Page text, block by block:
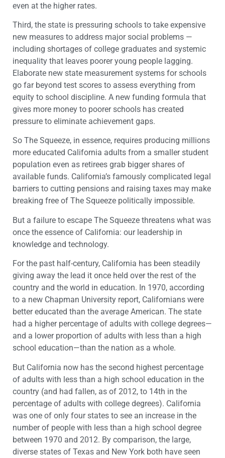
even at the higher rates.
Third, the state is pressuring schools to take expensive
new measures to address major social problems —
including shortages of college graduates and systemic
inequality that leaves poorer young people lagging.
Elaborate new state measurement systems for schools
go far beyond test scores to assess everything from
equity to school discipline. A new funding formula that
gives more money to poorer schools has created
pressure to eliminate achievement gaps.
So The Squeeze, in essence, requires producing millions
more educated California adults from a smaller student
population even as retirees grab bigger shares of
available funds. California’s famously complicated legal
barriers to cutting pensions and raising taxes may make
breaking free of The Squeeze politically impossible.
But a failure to escape The Squeeze threatens what was
once the essence of California: our leadership in
knowledge and technology.
For the past half-century, California has been steadily
giving away the lead it once held over the rest of the
country and the world in education. In 1970, according
to a new Chapman University report, Californians were
better educated than the average American. The state
had a higher percentage of adults with college degrees—
and a lower proportion of adults with less than a high
school education—than the nation as a whole.
But California now has the second highest percentage
of adults with less than a high school education in the
country (and had fallen, as of 2012, to 14th in the
percentage of adults with college degrees). California
was one of only four states to see an increase in the
number of people with less than a high school degree
between 1970 and 2012. By comparison, the large,
diverse states of Texas and New York both have seen